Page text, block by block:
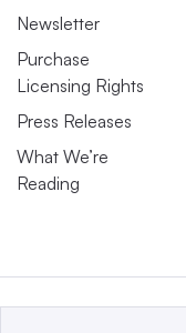
Newsletter
Purchase
Licensing Rights
Press Releases
What We’re
Reading